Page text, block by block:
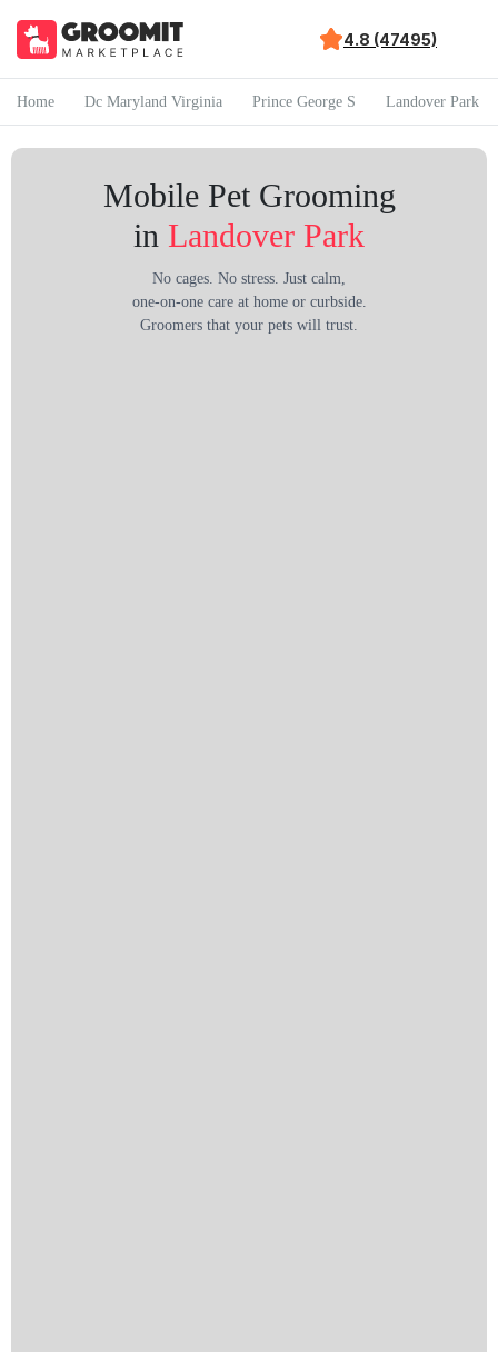
4.8 (47495)
Home Dc Maryland Virginia Prince George S Landover Park
Mobile Pet Grooming
in Landover Park
No cages. No stress. Just calm,
one-on-one care at home or curbside.
Groomers that your pets will trust.